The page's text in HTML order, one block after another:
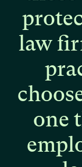
law
one